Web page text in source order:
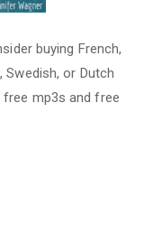
buying French,
Swedish, or Dutch
free mp3s and free